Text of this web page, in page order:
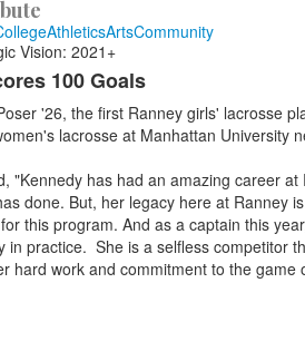
AthleticsArtsCommunity
Vision: 2021+
100 Goals
'26, the first Ranney girls' lacrosse
lacrosse at Manhattan University
"Kennedy has had an amazing career
done. But, her legacy here at Ranney
this program. And as a captain this
in practice. She is a selfless competitor
hard work and commitment to the game